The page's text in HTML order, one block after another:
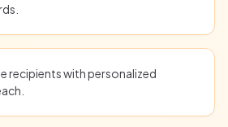
recipients with personalized